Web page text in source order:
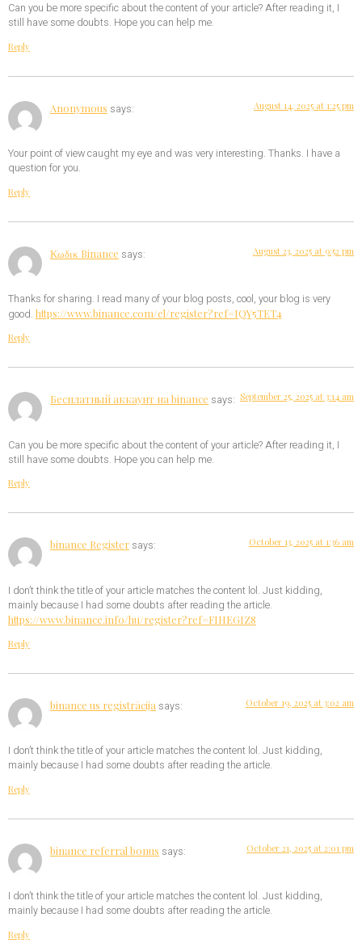
Can you be more specific about the content of your article? After reading it, I
still have some doubts. Hope you can help me.
Reply
Anonymous says: August 14, 2025 at 1:25 pm
Your point of view caught my eye and was very interesting. Thanks. I have a
question for you.
Reply
Κωδικ Binance says: August 23, 2025 at 9:52 pm
Thanks for sharing. I read many of your blog posts, cool, your blog is very
good. https://www.binance.com/el/register?ref=IQY5TET4
Reply
Бесплатный аккаунт на binance says: September 25, 2025 at 3:14 am
Can you be more specific about the content of your article? After reading it, I
still have some doubts. Hope you can help me.
Reply
binance Register says: October 13, 2025 at 1:36 am
I don’t think the title of your article matches the content lol. Just kidding,
mainly because I had some doubts after reading the article.
https://www.binance.info/hu/register?ref=FIHEGIZ8
Reply
binance us registrācija says: October 19, 2025 at 3:02 am
I don’t think the title of your article matches the content lol. Just kidding,
mainly because I had some doubts after reading the article.
Reply
binance referral bonus says: October 21, 2025 at 2:01 pm
I don’t think the title of your article matches the content lol. Just kidding,
mainly because I had some doubts after reading the article.
Reply